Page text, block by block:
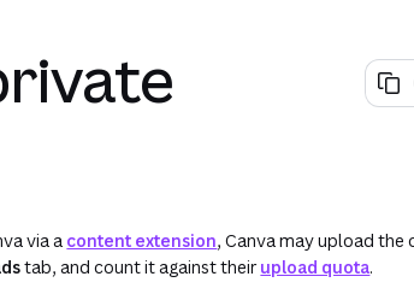
via a content extension, Canva may upload
tab, and count it against theirupload quota.